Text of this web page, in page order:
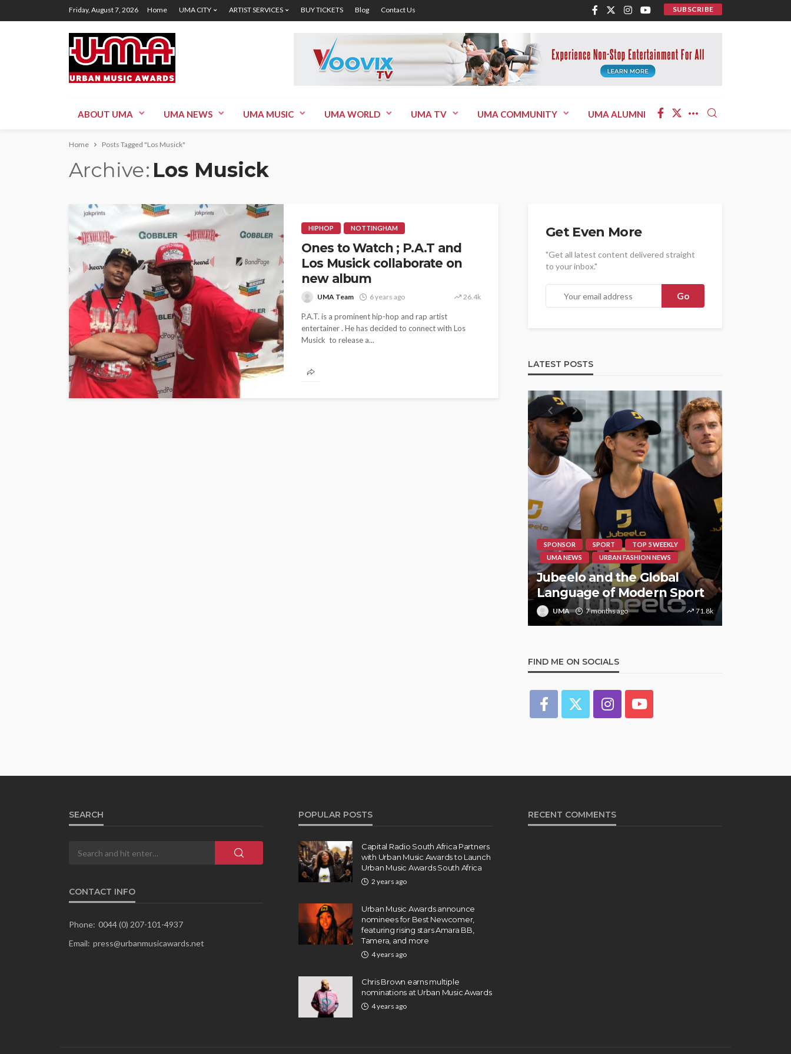
Friday, August 7, 2026 Home UMA CITY ARTIST SERVICES BUY TICKETS Blog Contact Us SUBSCRIBE
ABOUT UMA UMA NEWS UMA MUSIC UMA WORLD UMA TV UMA COMMUNITY UMA ALUMNI
Home Posts Tagged "Los Musick"
Archive Los Musick
HIPHOP NOTTINGHAM
Ones to Watch ; P.A.T and
Los Musick collaborate on
new album
UMA Team 6 years ago 26.4k
P.A.T. is a prominent hip-hop and rap artist
entertainer . He has decided to connect with Los
Musick to release a...
Get Even More
"Get all latest content delivered straight
to your inbox."
LATEST POSTS
SPONSOR SPORT
TOP 5 WEEKLY
UMA NEWS
URBAN FASHION NEWS
Jubeelo and the Global
Language of Modern Sport
UMA 7 months ago 71.8k
FIND ME ON SOCIALS
SEARCH
CONTACT INFO
Phone: 0044 (0) 207-101-4937
Email: press@urbanmusicawards.net
POPULAR POSTS
Capital Radio South Africa Partners
with Urban Music Awards to Launch
Urban Music Awards South Africa
2 years ago
Urban Music Awards announce
nominees for Best Newcomer,
featuring rising stars Amara BB,
Tamera, and more
4 years ago
Chris Brown earns multiple
nominations at Urban Music Awards
4 years ago
RECENT COMMENTS